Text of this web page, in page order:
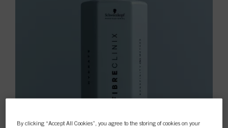
By clicking “Accept All Cookies”, you agree to the storing of cookies on your